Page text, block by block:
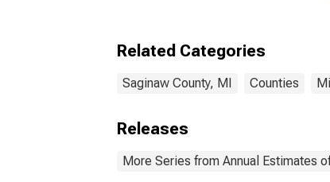
Related Categories
Saginaw County, MI Counties
Releases
More Series from Annual Estimates